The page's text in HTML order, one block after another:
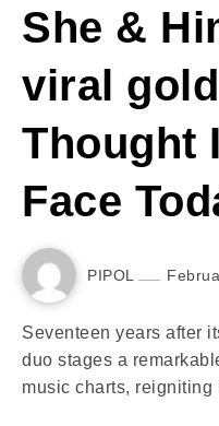
She &
viral
Thought
Face
PIPOL
Seventeen years after
duo stages a
music charts, reigniting